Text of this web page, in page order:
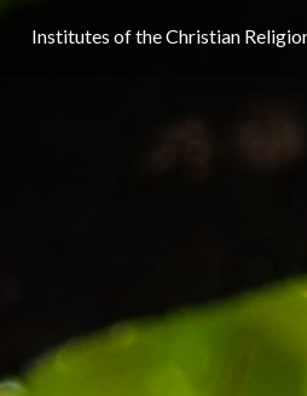
Institutes of the Christian